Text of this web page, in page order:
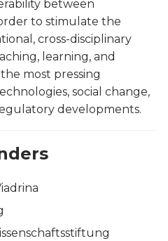
between
to stimulate the
cross-disciplinary
learning, and
most pressing
social change,
developments.